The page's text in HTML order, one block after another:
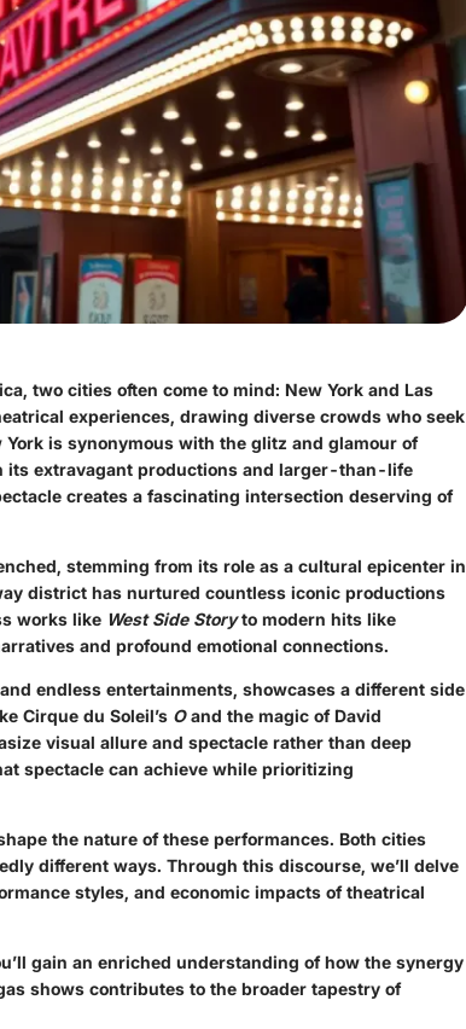
two cities often come to mind: New York and Las
experiences, drawing diverse crowds who seek
is synonymous with the glitz and glamour of
its extravagant productions and larger-than-life
creates a fascinating intersection deserving of
stemming from its role as a cultural epicenter in
district has nurtured countless iconic productions
works like West Side Storyto modern hits like
and profound emotional connections.
endless entertainments, showcases a different side
Cirque du Soleil’s Oand the magic of David
visual allure and spectacle rather than deep
spectacle can achieve while prioritizing
the nature of these performances. Both cities
different ways. Through this discourse, we’ll delve
styles, and economic impacts of theatrical
gain an enriched understanding of how the synergy
shows contributes to the broader tapestry of